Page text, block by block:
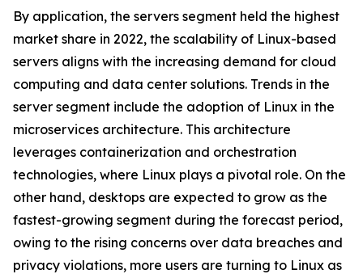
By application, the servers segment held the highest
market share in 2022, the scalability of Linux-based
servers aligns with the increasing demand for cloud
computing and data center solutions. Trends in the
server segment include the adoption of Linux in the
microservices architecture. This architecture
leverages containerization and orchestration
technologies, where Linux plays a pivotal role. On the
other hand, desktops are expected to grow as the
fastest-growing segment during the forecast period,
owing to the rising concerns over data breaches and
privacy violations, more users are turning to Linux as